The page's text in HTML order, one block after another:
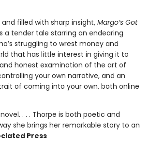
filled with sharp insight, Margo’s Got
a tender tale starring an endearing
struggling to wrest money and
that has little interest in giving it to
and honest examination of the art of
your own narrative, and an
of coming into your own, both online
. . . Thorpe is both poetic and
she brings her remarkable story to an
Press